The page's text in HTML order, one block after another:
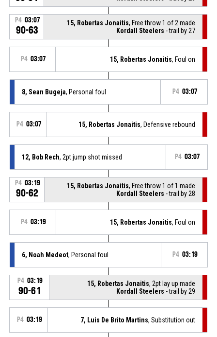
P4 03:07
90-63
15, Robertas Jonaitis, Free throw 1 of 2 made
Kordall Steelers - trail by 27
P4 03:07 15, Robertas Jonaitis, Foul on
8, Sean Bugeja, Personal foul P4 03:07
P4 03:07 15, Robertas Jonaitis, Defensive rebound
12, Bob Rech, 2pt jump shot missed P4 03:07
P4 03:19
90-62
15, Robertas Jonaitis, Free throw 1 of 1 made
Kordall Steelers - trail by 28
P4 03:19 15, Robertas Jonaitis, Foul on
6, Noah Medeot, Personal foul P4 03:19
P4 03:19
90-61
15, Robertas Jonaitis, 2pt lay up made
Kordall Steelers - trail by 29
P4 03:19 7, Luis De Brito Martins, Substitution out